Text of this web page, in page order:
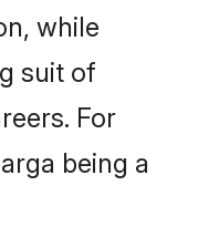
while
suit of
For
being a